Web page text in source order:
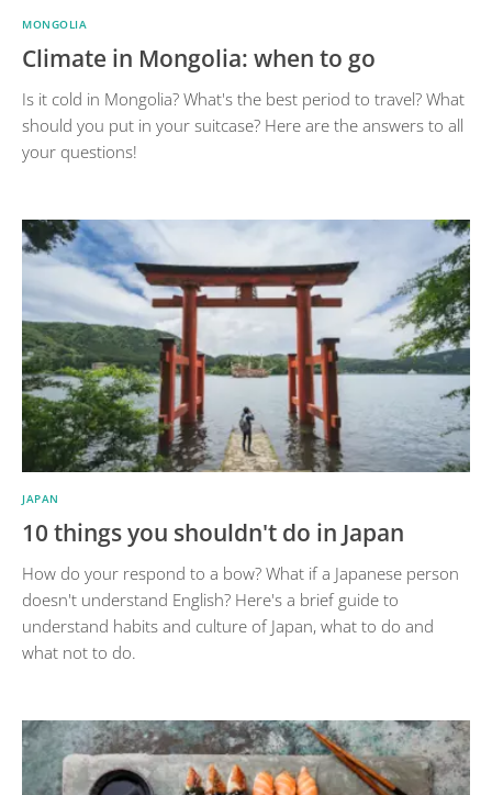
MONGOLIA
Climate in Mongolia: when to go
Is it cold in Mongolia? What's the best period to travel? What
should you put in your suitcase? Here are the answers to all
your questions!
JAPAN
10 things you shouldn't do in Japan
How do your respond to a bow? What if a Japanese person
doesn't understand English? Here's a brief guide to
understand habits and culture of Japan, what to do and
what not to do.